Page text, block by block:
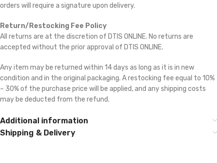
orders will require a signature upon delivery.
Return/Restocking Fee Policy
All returns are at the discretion of DTIS ONLINE. No returns are
accepted without the prior approval of DTIS ONLINE.
Any item may be returned within 14 days as long as it is in new
condition and in the original packaging. A restocking fee equal to 10%
– 30% of the purchase price will be applied, and any shipping costs
may be deducted from the refund.
Additional information
Shipping & Delivery